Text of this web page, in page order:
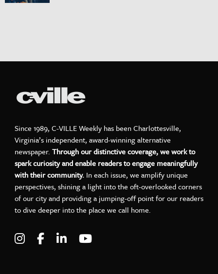
Since 1989, C-VILLE Weekly has been Charlottesville,
Virginia’s independent, award-winning alternative
newspaper. Through our distinctive coverage, we work to
spark curiosity and enable readers to engage meaningfully
with their community. In each issue, we amplify unique
perspectives, shining a light into the oft-overlooked corners
of our city and providing a jumping-off point for our readers
to dive deeper into the place we call home.
Visit C-VILLE Weekly on Instagram
Visit C-VILLE Weekly on Facebook
Visit C-VILLE Weekly on LinkedIn